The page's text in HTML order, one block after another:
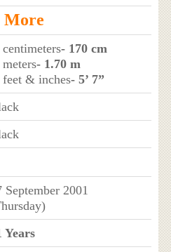
More
- 170 cm
- 1.70 m
& inches- 5’ 7”
September 2001
Years